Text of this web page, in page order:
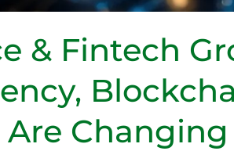
& Fintech